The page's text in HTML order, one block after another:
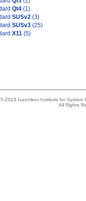
Qt4 (1)
SUSv2 (3)
SUSv3 (25)
X11 (5)
2023 Ivannikov Institute for System
All Rights